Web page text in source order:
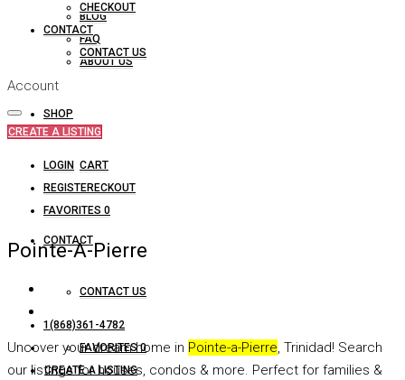
BLOG
FAQ
ABOUT US
SHOP
CART
CHECKOUT
CONTACT
CONTACT US
1(868)361-4782
FAVORITES0
CREATE A LISTING
CHECKOUT
CONTACT
CONTACT US
Account
CREATE A LISTING
LOGIN
REGISTER
FAVORITES 0
Pointe-A-Pierre
Uncover your dream home in Pointe-a-Pierre, Trinidad! Search
our listings for houses, condos & more. Perfect for families &